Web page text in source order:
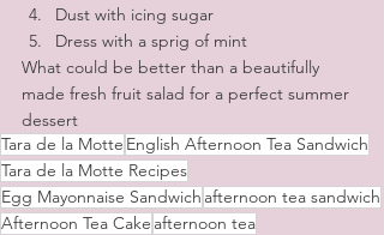
Dust with icing sugar
Dress with a sprig of mint
What could be better than a beautifully
made fresh fruit salad for a perfect summer
dessert
Tara de la Motte English Afternoon Tea Sandwich
Tara de la Motte Recipes
Egg Mayonnaise Sandwich afternoon tea sandwich
Afternoon Tea Cake afternoon tea